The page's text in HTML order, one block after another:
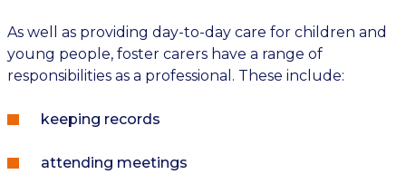
As well as providing day-to-day care for children and
young people, foster carers have a range of
responsibilities as a professional. These include:
keeping records
attending meetings